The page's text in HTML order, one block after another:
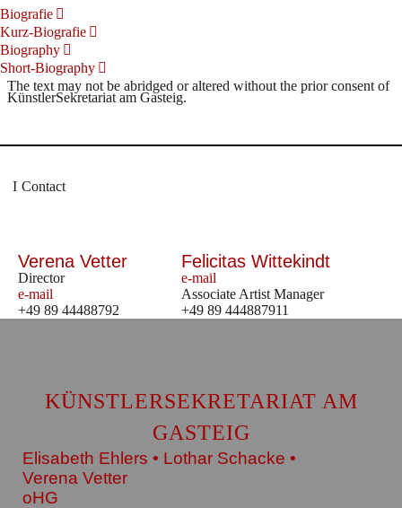
Biografie
Kurz-Biografie
Biography
Short-Biography
The text may not be abridged or altered without the prior consent of
KünstlerSekretariat am Gasteig.
Contact
Verena Vetter
Director
e-mail
+49 89 44488792
Felicitas Wittekindt
e-mail
Associate Artist Manager
+49 89 444887911
KÜNSTLERSEKRETARIAT AM
GASTEIG
Elisabeth Ehlers • Lothar Schacke •
Verena Vetter
oHG